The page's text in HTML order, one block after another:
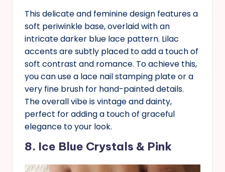
This delicate and feminine design features a
soft periwinkle base, overlaid with an
intricate darker blue lace pattern. Lilac
accents are subtly placed to add a touch of
soft contrast and romance. To achieve this,
you can use a lace nail stamping plate or a
very fine brush for hand-painted details.
The overall vibe is vintage and dainty,
perfect for adding a touch of graceful
elegance to your look.
8. Ice Blue Crystals & Pink